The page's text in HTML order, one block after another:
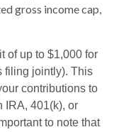
gross income cap,
of up to $1,000 for
filing jointly). This
contributions to
IRA, 401(k), or
to note that